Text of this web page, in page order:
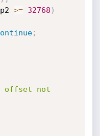
p2 >= 32768 )
;
offset not